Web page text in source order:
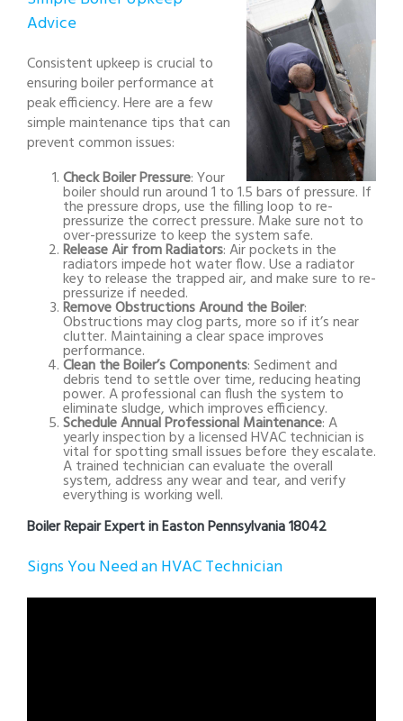
Advice
Consistent upkeep is crucial to
ensuring boiler performance at
peak efficiency. Here are a few
simple maintenance tips that can
prevent common issues:
Check Boiler Pressure: Your
boiler should run around 1 to 1.5 bars of pressure. If
the pressure drops, use the filling loop to re-
pressurize the correct pressure. Make sure not to
over-pressurize to keep the system safe.
Release Air from Radiators: Air pockets in the
radiators impede hot water flow. Use a radiator
key to release the trapped air, and make sure to re-
pressurize if needed.
Remove Obstructions Around the Boiler:
Obstructions may clog parts, more so if it’s near
clutter. Maintaining a clear space improves
performance.
Clean the Boiler’s Components: Sediment and
debris tend to settle over time, reducing heating
power. A professional can flush the system to
eliminate sludge, which improves efficiency.
Schedule Annual Professional Maintenance: A
yearly inspection by a licensed HVAC technician is
vital for spotting small issues before they escalate.
A trained technician can evaluate the overall
system, address any wear and tear, and verify
everything is working well.
Boiler Repair Expert in Easton Pennsylvania 18042
Signs You Need an HVAC Technician